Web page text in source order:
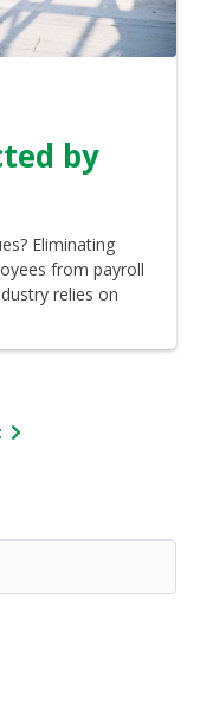
by
Eliminating
from payroll
relies on